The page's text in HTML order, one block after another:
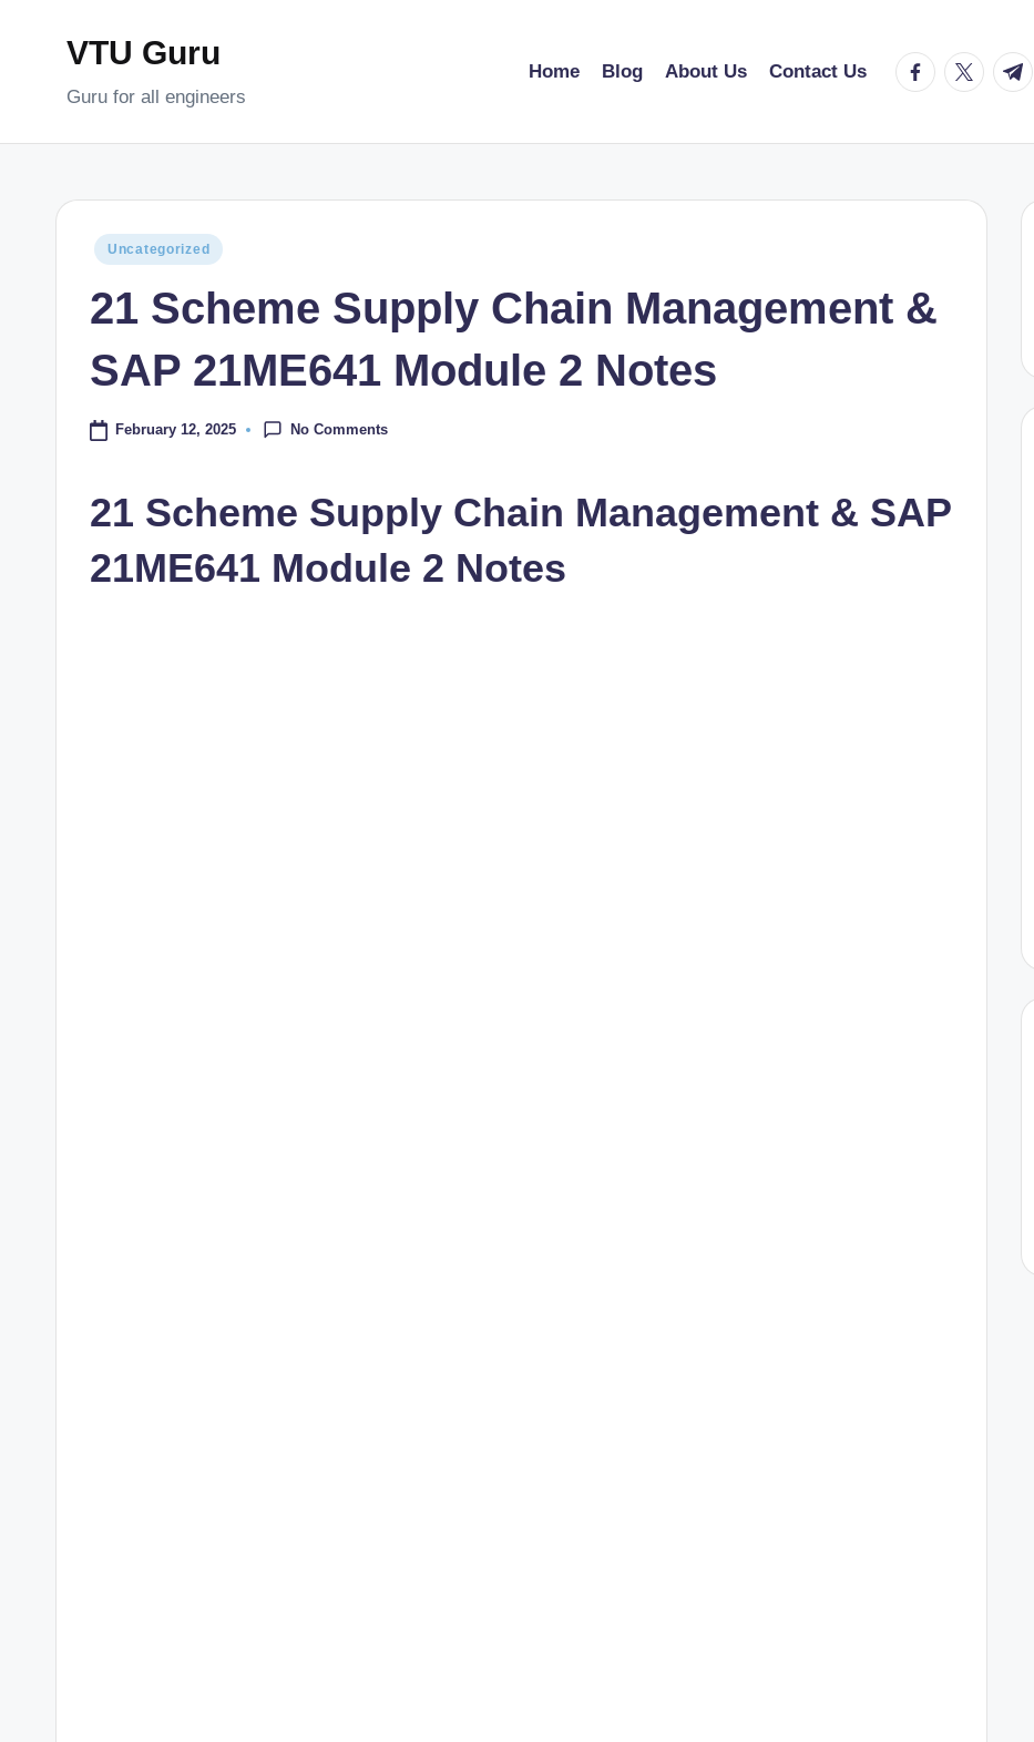
VTU Guru
Guru for all engineers
Home Blog About Us Contact Us facebook.com
twitter.com
t.me
Posted
Uncategorized
21 Scheme Supply Chain Management &
SAP 21ME641 Module 2 Notes
February 12, 2025 No Comments
21 Scheme Supply Chain Management & SAP
21ME641 Module 2 Notes